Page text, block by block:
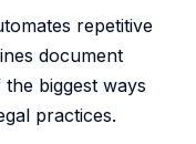
repetitive
document
biggest ways
practices.